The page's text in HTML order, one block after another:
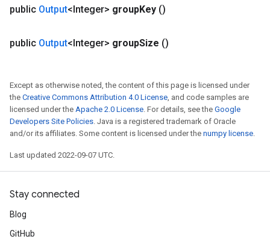
public Output<Integer> groupKey ()
public Output<Integer> groupSize ()
Except as otherwise noted, the content of this page is licensed under
the Creative Commons Attribution 4.0 License, and code samples are
licensed under the Apache 2.0 License. For details, see the Google
Developers Site Policies. Java is a registered trademark of Oracle
and/or its affiliates. Some content is licensed under the numpy license.
Last updated 2022-09-07 UTC.
Stay connected
Blog
GitHub